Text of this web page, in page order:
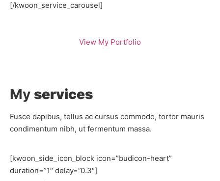
[/kwoon_service_carousel]
View My Portfolio
My services
Fusce dapibus, tellus ac cursus commodo, tortor mauris
condimentum nibh, ut fermentum massa.
[kwoon_side_icon_block icon=”budicon-heart”
duration=”1″ delay=”0.3″]